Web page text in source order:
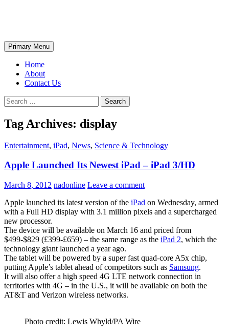
Search
Primary Menu
Home
About
Contact Us
Search
for:
Tag Archives: display
Entertainment, iPad, News, Science & Technology
Apple Launched Its Newest iPad – iPad 3/HD
March 8, 2012 nadonline Leave a comment
Apple launched its latest version of the iPad on Wednesday, armed
with a Full HD display with 3.1 million pixels and a supercharged
new processor.
The device will be available on March 16 and priced from
$499-$829 (£399-£659) – the same range as the iPad 2, which the
technology giant launched a year ago.
The tablet will be powered by a super fast quad-core A5x chip,
putting Apple’s tablet ahead of competitors such as Samsung.
It will also offer a high speed 4G LTE network connection in
territories with 4G – in the U.S., it will be available on both the
AT&T and Verizon wireless networks.
Photo credit: Lewis Whyld/PA Wire